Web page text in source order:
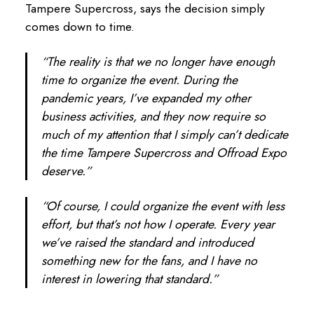
Tampere Supercross, says the decision simply
comes down to time.
“The reality is that we no longer have enough
time to organize the event. During the
pandemic years, I’ve expanded my other
business activities, and they now require so
much of my attention that I simply can’t dedicate
the time Tampere Supercross and Offroad Expo
deserve.”
“Of course, I could organize the event with less
effort, but that’s not how I operate. Every year
we’ve raised the standard and introduced
something new for the fans, and I have no
interest in lowering that standard.”